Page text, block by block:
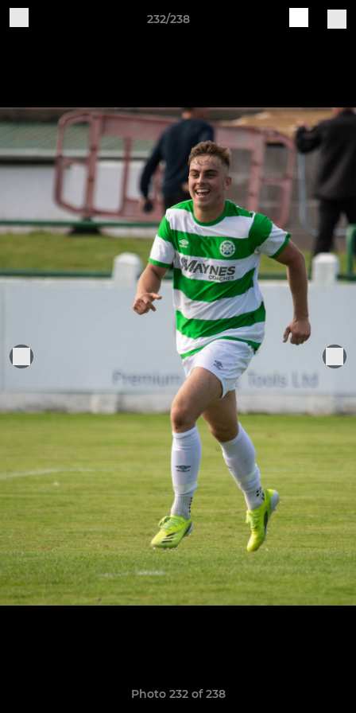
232/238
Photo 232 of 238